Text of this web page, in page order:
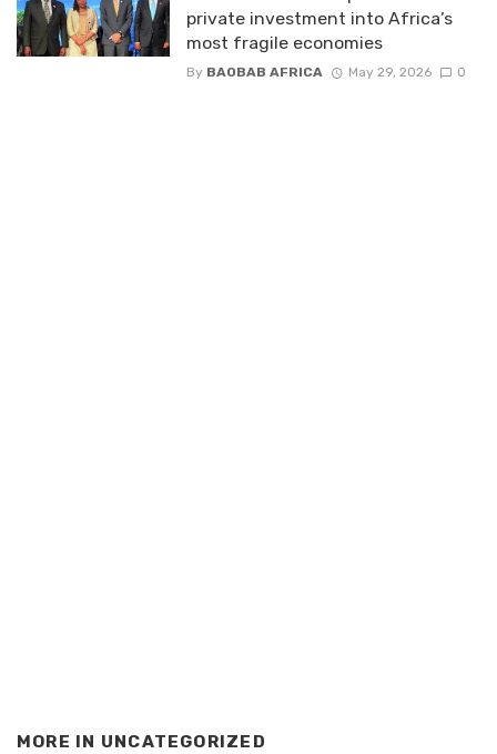
private investment into Africa’s
most fragile economies
By BAOBAB AFRICA May 29, 2026 0
MORE IN UNCATEGORIZED